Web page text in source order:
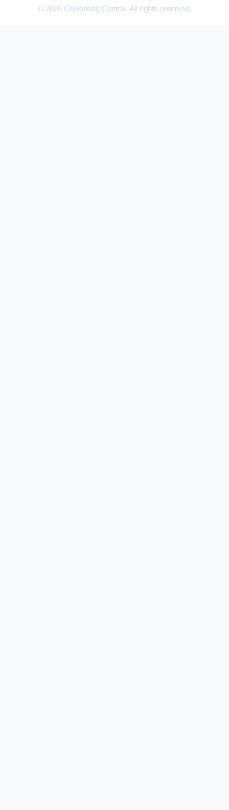
© 2026 Coworking Central. All rights reserved.